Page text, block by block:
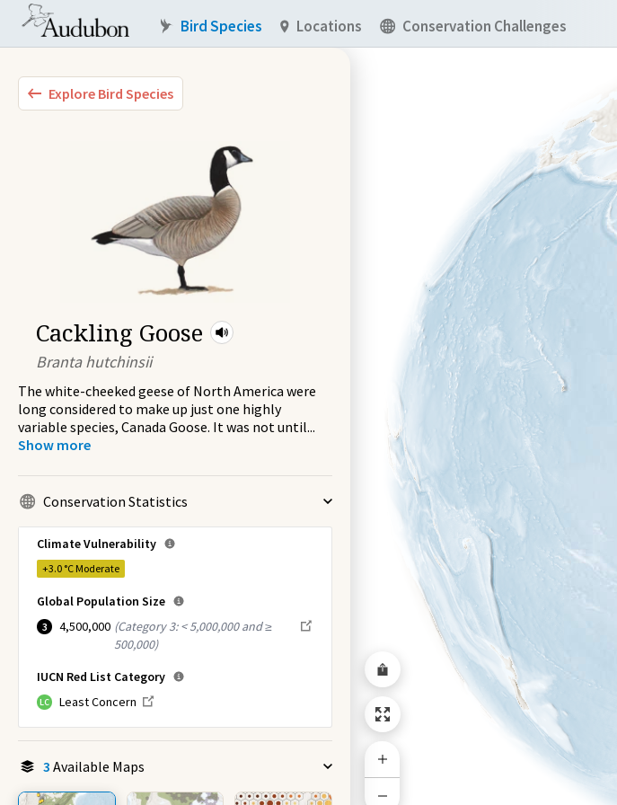
Explore Bird Species
Cackling Goose
Branta hutchinsii
The white-cheeked geese of North America were
long considered to make up just one highly
variable species, Canada Goose. It was not until...
Show more
Conservation Statistics
Climate Vulnerability
+3.0 °C Moderate
Global Population Size
3 4,500,000 (Category 3: < 5,000,000 and ≥
500,000)
IUCN Red List Category
LC Least Concern
3 Available Maps
Bird Species Locations Conservation Challenges